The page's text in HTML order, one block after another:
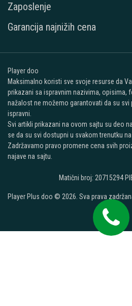
Zaposlenje
Garancija najnižih cena
Player doo
Maksimalno koristi sve svoje resurse da
prikazani sa ispravnim nazivima, opisima,
nažalost ne možemo garantovati da su
ispravni.
Svi artikli prikazani na ovom sajtu su deo
se da su svi dostupni u svakom trenutku na
Zadržavamo pravo promene cena svih
najave na sajtu.
Matični broj: 20715294
Player Plus doo © 2026. Sva prava
Selltico.